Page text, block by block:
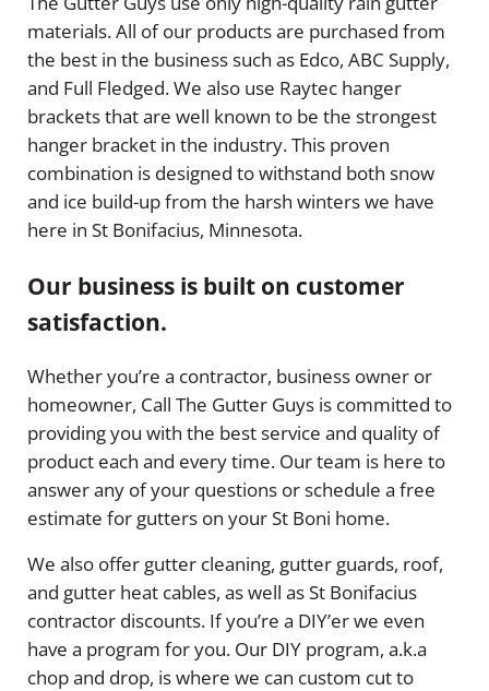
materials. All of our products are purchased from
the best in the business such as Edco, ABC Supply,
and Full Fledged. We also use Raytec hanger
brackets that are well known to be the strongest
hanger bracket in the industry. This proven
combination is designed to withstand both snow
and ice build-up from the harsh winters we have
here in St Bonifacius, Minnesota.
Our business is built on customer
satisfaction.
Whether you’re a contractor, business owner or
homeowner, Call The Gutter Guys is committed to
providing you with the best service and quality of
product each and every time. Our team is here to
answer any of your questions or schedule a free
estimate for gutters on your St Boni home.
We also offer gutter cleaning, gutter guards, roof,
and gutter heat cables, as well as St Bonifacius
contractor discounts. If you’re a DIY’er we even
have a program for you. Our DIY program, a.k.a
chop and drop, is where we can custom cut to